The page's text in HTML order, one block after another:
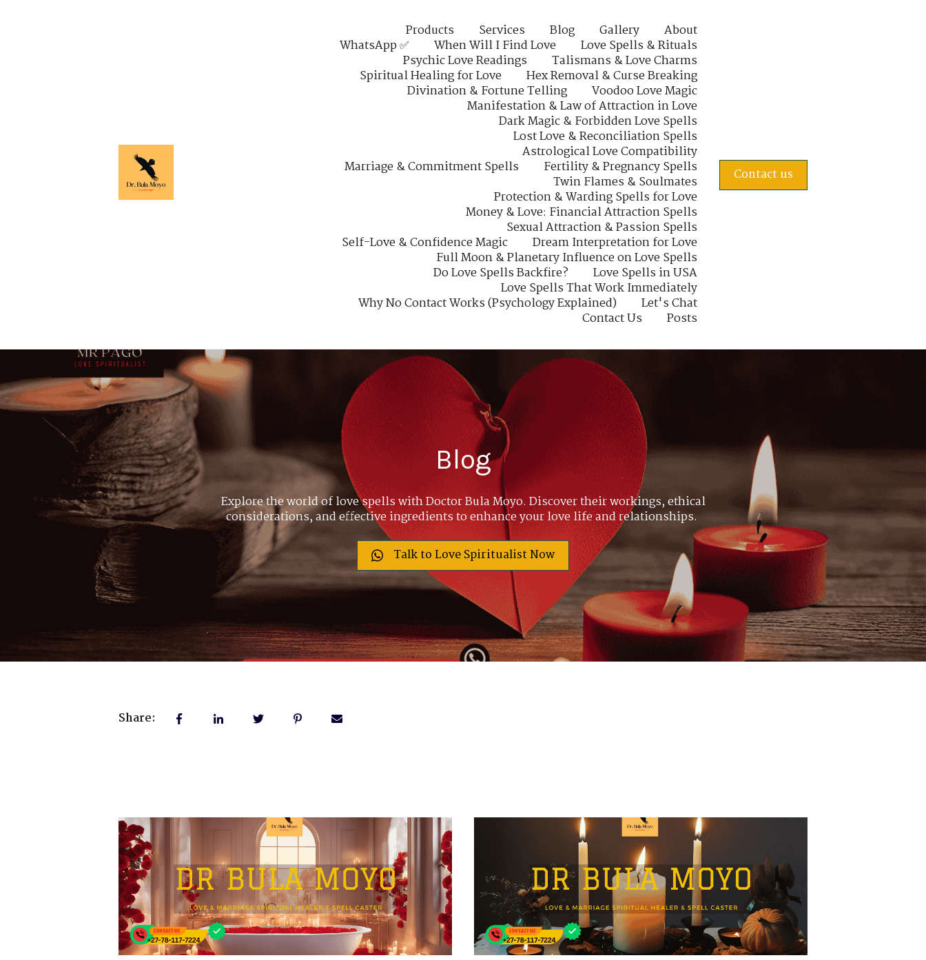
Products Services Blog Gallery
About
WhatsApp ✅
When Will I Find Love
Love Spells & Rituals
Psychic Love Readings
Talismans & Love Charms
Spiritual Healing for Love
Hex Removal & Curse Breaking
Divination & Fortune Telling
Voodoo Love Magic
Manifestation & Law of Attraction in Love
Dark Magic & Forbidden Love Spells
Lost Love & Reconciliation Spells
Astrological Love Compatibility
Marriage & Commitment Spells
Fertility & Pregnancy Spells
Twin Flames & Soulmates
Protection & Warding Spells for Love
Money & Love: Financial Attraction Spells
Sexual Attraction & Passion Spells
Self-Love & Confidence Magic
Dream Interpretation for Love
Full Moon & Planetary Influence on Love Spells
Do Love Spells Backfire?
Love Spells in USA
Love Spells That Work Immediately
Why No Contact Works (Psychology Explained)
Let's Chat
Contact Us
Posts
Contact us
Blog
Explore the world of love spells with Doctor Bula Moyo. Discover their workings, ethical
considerations, and effective ingredients to enhance your love life and relationships.
Talk to Love Spiritualist Now
Share: